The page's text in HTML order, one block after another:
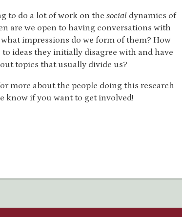
to do a lot of work on the social dynamics of
are we open to having conversations with
impressions do we form of them? How
ideas they initially disagree with and have
topics that usually divide us?
more about the people doing this research
know if you want to get involved!